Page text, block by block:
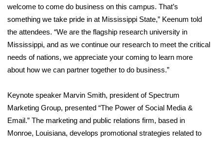
WCBI Senior Expo 2025
Job Fair 2025
Senior Spotlight 2026
Obituaries
2025 Obituaries
welcome to come do business on this campus. That’s
something we take pride in at Mississippi State,” Keenum told
the attendees. “We are the flagship research university in
Mississippi, and as we continue our research to meet the critical
needs of nations, we appreciate your coming to learn more
about how we can partner together to do business.”
Keynote speaker Marvin Smith, president of Spectrum
Marketing Group, presented “The Power of Social Media &
Email.” The marketing and public relations firm, based in
Monroe, Louisiana, develops promotional strategies related to